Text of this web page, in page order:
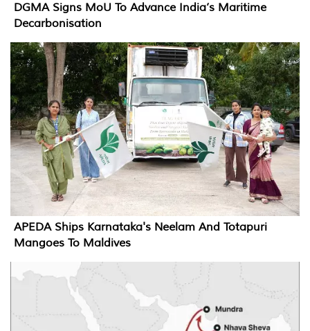
DGMA Signs MoU To Advance India’s Maritime
Decarbonisation
APEDA Ships Karnataka's Neelam And Totapuri
Mangoes To Maldives